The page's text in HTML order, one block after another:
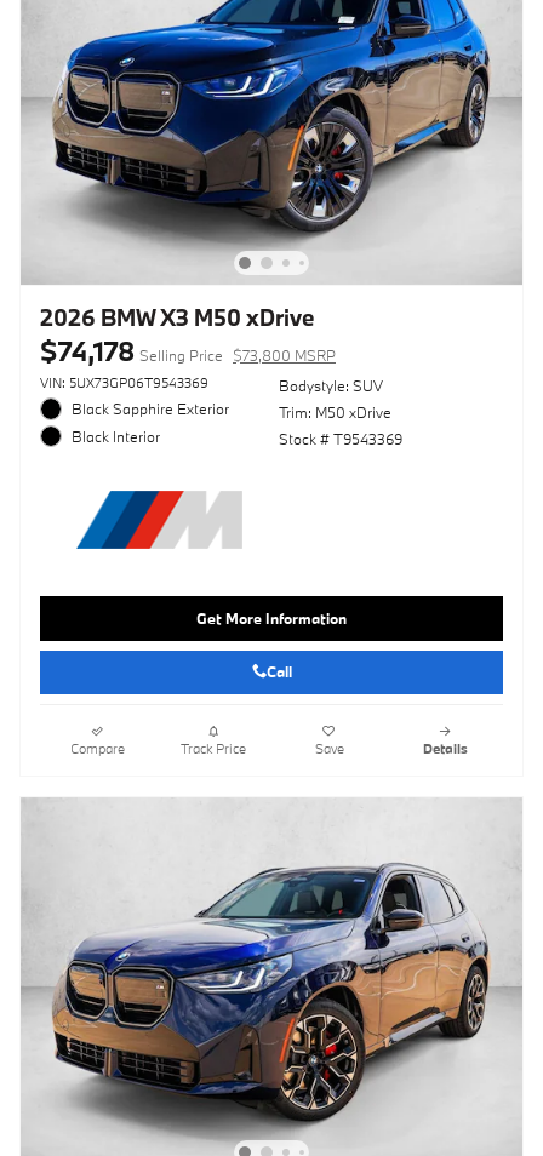
2026 BMW X3 M50 xDrive
$74,178 Selling Price $73,800 MSRP
VIN: 5UX73GP06T9543369
Black Sapphire Exterior
Black Interior
Bodystyle: SUV
Trim: M50 xDrive
Stock # T9543369
Get More Information
Call
Compare Track Price Save Details